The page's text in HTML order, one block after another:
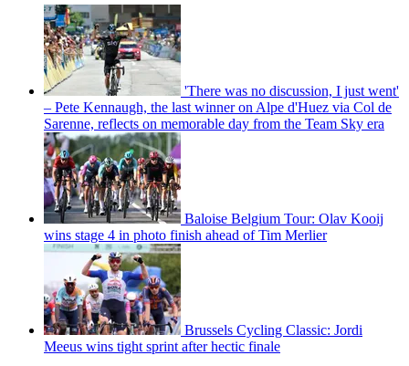
'There was no discussion, I just went'
– Pete Kennaugh, the last winner on Alpe d'Huez via Col de
Sarenne, reflects on memorable day from the Team Sky era
Baloise Belgium Tour: Olav Kooij
wins stage 4 in photo finish ahead of Tim Merlier
Brussels Cycling Classic: Jordi
Meeus wins tight sprint after hectic finale